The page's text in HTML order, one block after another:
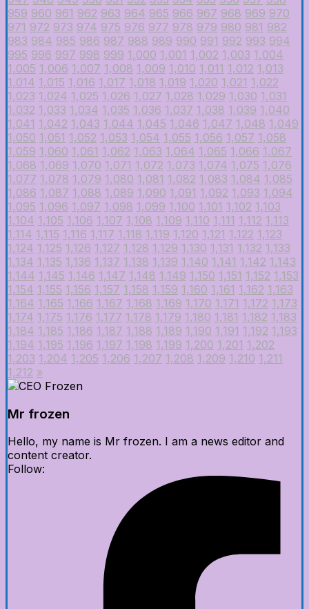
959 960 961 962 963 964 965 966 967 968 969 970
971 972 973 974 975 976 977 978 979 980 981 982
983 984 985 986 987 988 989 990 991 992 993 994
995 996 997 998 999 1,000 1,001 1,002 1,003 1,004
1,005 1,006 1,007 1,008 1,009 1,010 1,011 1,012 1,013
1,014 1,015 1,016 1,017 1,018 1,019 1,020 1,021 1,022
1,023 1,024 1,025 1,026 1,027 1,028 1,029 1,030 1,031
1,032 1,033 1,034 1,035 1,036 1,037 1,038 1,039 1,040
1,041 1,042 1,043 1,044 1,045 1,046 1,047 1,048 1,049
1,050 1,051 1,052 1,053 1,054 1,055 1,056 1,057 1,058
1,059 1,060 1,061 1,062 1,063 1,064 1,065 1,066 1,067
1,068 1,069 1,070 1,071 1,072 1,073 1,074 1,075 1,076
1,077 1,078 1,079 1,080 1,081 1,082 1,083 1,084 1,085
1,086 1,087 1,088 1,089 1,090 1,091 1,092 1,093 1,094
1,095 1,096 1,097 1,098 1,099 1,100 1,101 1,102 1,103
1,104 1,105 1,106 1,107 1,108 1,109 1,110 1,111 1,112 1,113
1,114 1,115 1,116 1,117 1,118 1,119 1,120 1,121 1,122 1,123
1,124 1,125 1,126 1,127 1,128 1,129 1,130 1,131 1,132 1,133
1,134 1,135 1,136 1,137 1,138 1,139 1,140 1,141 1,142 1,143
1,144 1,145 1,146 1,147 1,148 1,149 1,150 1,151 1,152 1,153
1,154 1,155 1,156 1,157 1,158 1,159 1,160 1,161 1,162 1,163
1,164 1,165 1,166 1,167 1,168 1,169 1,170 1,171 1,172 1,173
1,174 1,175 1,176 1,177 1,178 1,179 1,180 1,181 1,182 1,183
1,184 1,185 1,186 1,187 1,188 1,189 1,190 1,191 1,192 1,193
1,194 1,195 1,196 1,197 1,198 1,199 1,200 1,201 1,202
1,203 1,204 1,205 1,206 1,207 1,208 1,209 1,210 1,211
1,212 »
Mr frozen
Hello, my name is Mr frozen. I am a news editor and
content creator.
Follow: